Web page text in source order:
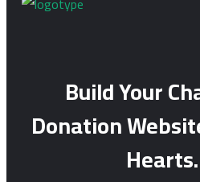
Build Your
Donation
Hearts.